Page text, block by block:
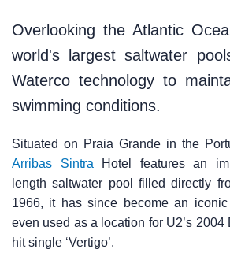
Overlooking the Atlantic
world's largest saltwater
Waterco technology to
swimming conditions.
Situated on Praia Grande in the
Arribas Sintra Hotel features an
length saltwater pool filled directly
1966, it has since become an
even used as a location for U2’s
hit single ‘Vertigo’.